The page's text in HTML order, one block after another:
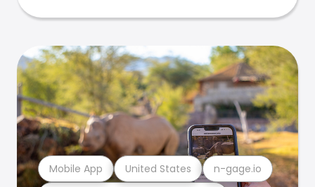
Mobile App United States n-gage.io